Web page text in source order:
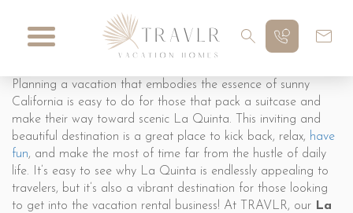
Planning a vacation that embodies the essence of sunny
California is easy to do for those that pack a suitcase and
make their way toward scenic La Quinta. This inviting and
beautiful destination is a great place to kick back, relax, have
fun, and make the most of time far from the hustle of daily
life. It’s easy to see why La Quinta is endlessly appealing to
travelers, but it’s also a vibrant destination for those looking
to get into the vacation rental business! At TRAVLR, our La